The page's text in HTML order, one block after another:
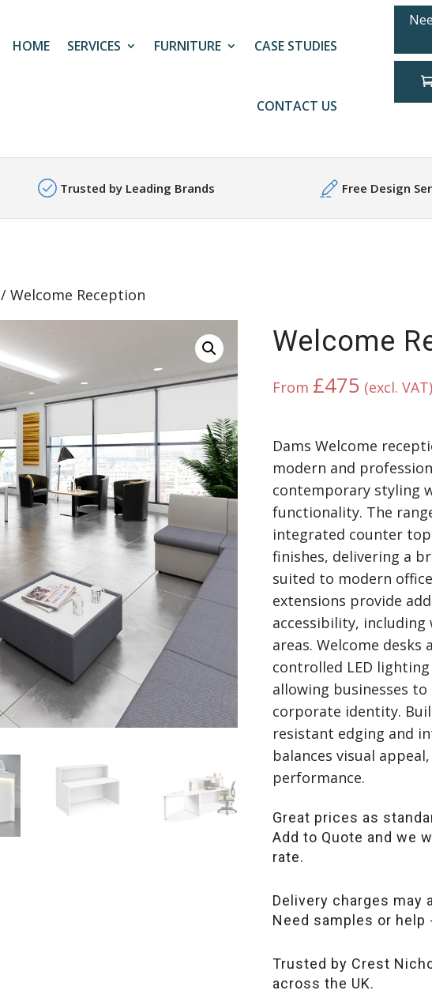
HOME SERVICES FURNITURE CASE STUDIES
CONTACT US
Trusted by Leading Brands Free Design
/ Welcome Reception
Welcome
From £475 (excl. VAT)
Dams Welcome
modern and
contemporary styling
functionality. The
integrated counter
finishes, delivering a
suited to modern
extensions provide
accessibility,
areas. Welcome
controlled LED
allowing businesses
corporate identity.
resistant edging and
balances visual
performance.
Great prices as
Add to Quote and we
rate.
Delivery charges may
Need samples or help
Trusted by Crest
across the UK.